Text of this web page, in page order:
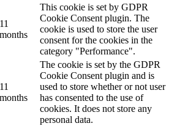
11
months
This cookie is set by GDPR
Cookie Consent plugin. The
cookie is used to store the user
consent for the cookies in the
category "Performance".
11
months
The cookie is set by the GDPR
Cookie Consent plugin and is
used to store whether or not user
has consented to the use of
cookies. It does not store any
personal data.